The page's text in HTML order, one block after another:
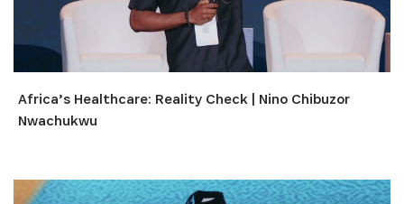
S'INSCRIRE
Africa’s Healthcare: Reality Check | Nino Chibuzor
Nwachukwu